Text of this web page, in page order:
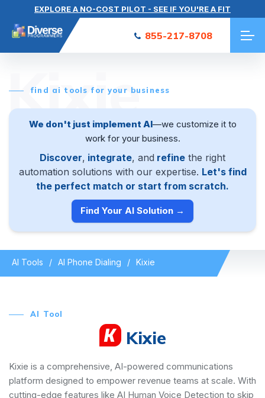
EXPLORE A NO-COST PILOT - SEE IF YOU'RE A FIT
855-217-8708
Kixie
find ai tools for your business
We don't just implement AI—we customize it to
work for your business.
Discover, integrate, and refine the right
automation solutions with our expertise. Let's find
the perfect match or start from scratch.
Find Your AI Solution →
AI Tools AI Phone Dialing Kixie
AI Tool
Kixie
Kixie is a comprehensive, AI-powered communications
platform designed to empower revenue teams at scale. With
cutting-edge features like AI Human Voice Detection to skip